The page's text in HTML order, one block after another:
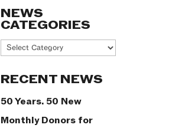
NEWS
CATEGORIES
News
RECENT NEWS
50 Years. 50 New
Monthly Donors for